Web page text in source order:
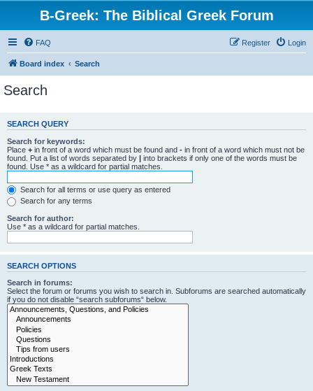
B-Greek: The Biblical Greek Forum
FAQ Login
Register
Board index Search
Search
SEARCH QUERY
Search for keywords:
Place + in front of a word which must be found and - in front of a word which must not be
found. Put a list of words separated by | into brackets if only one of the words must be
found. Use * as a wildcard for partial matches.
Search for all terms or use query as entered
Search for any terms
Search for author:
Use * as a wildcard for partial matches.
SEARCH OPTIONS
Search in forums:
Select the forum or forums you wish to search in. Subforums are searched automatically
if you do not disable “search subforums“ below.